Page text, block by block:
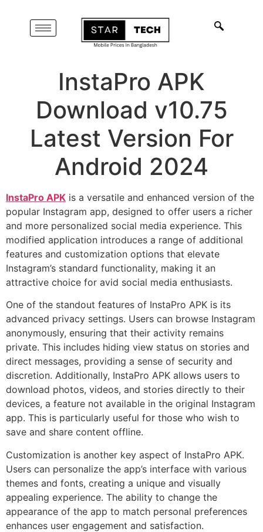
InstaPro APK
Download v10.75
Latest Version For
Android 2024
InstaPro APK is a versatile and enhanced version of the
popular Instagram app, designed to offer users a richer
and more personalized social media experience. This
modified application introduces a range of additional
features and customization options that elevate
Instagram’s standard functionality, making it an
attractive choice for avid social media enthusiasts.
One of the standout features of InstaPro APK is its
advanced privacy settings. Users can browse Instagram
anonymously, ensuring that their activity remains
private. This includes hiding view status on stories and
direct messages, providing a sense of security and
discretion. Additionally, InstaPro APK allows users to
download photos, videos, and stories directly to their
devices, a feature not available in the original Instagram
app. This is particularly useful for those who wish to
save and share content offline.
Customization is another key aspect of InstaPro APK.
Users can personalize the app’s interface with various
themes and fonts, creating a unique and visually
appealing experience. The ability to change the
appearance of the app to match personal preferences
enhances user engagement and satisfaction.